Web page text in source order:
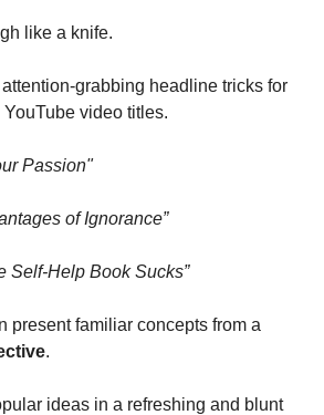
like a knife.
He uses the same attention-grabbing headline tricks for
YouTube video titles.
Passion"
of Ignorance”
Self-Help Book Sucks”
.
ideas in a refreshing and blunt